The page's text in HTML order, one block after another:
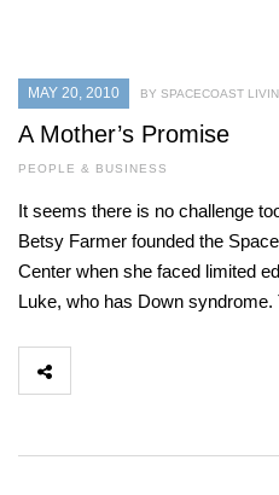
MAY 20, 2010 BY SPACECOAST
A Mother’s Promise
PEOPLE & BUSINESS
It seems there is no challenge
Betsy Farmer founded the
Center when she faced limited
Luke, who has Down